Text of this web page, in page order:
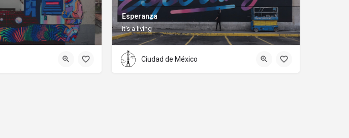
Esperanza
It's a living
Ciudad de México